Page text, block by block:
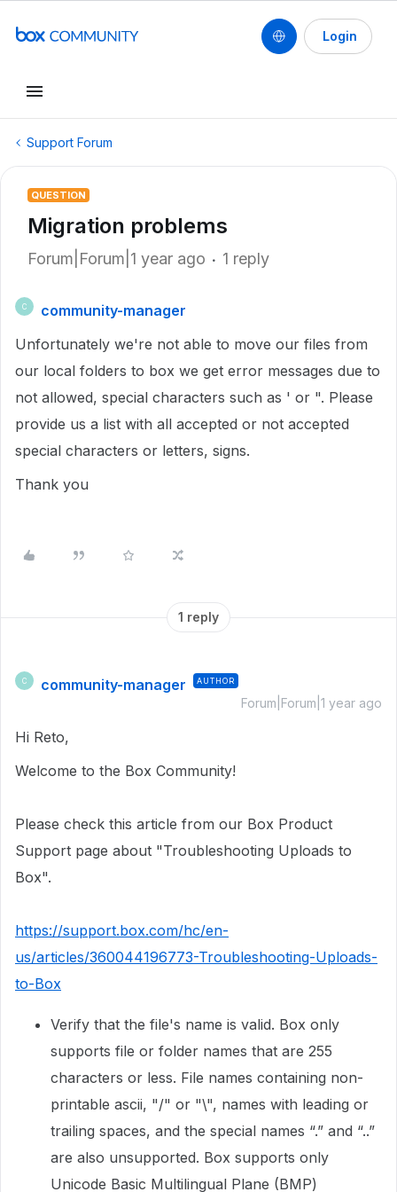
Login
Support Forum
QUESTION
Migration problems
Forum|Forum|1 year ago 1 reply
C
community-manager
Unfortunately we're not able to move our files from
our local folders to box we get error messages due to
not allowed, special characters such as ' or ". Please
provide us a list with all accepted or not accepted
special characters or letters, signs.
Thank you
1 reply
C community-manager AUTHOR
Forum|Forum|1 year ago
Hi Reto,
Welcome to the Box Community!
Please check this article from our Box Product
Support page about "Troubleshooting Uploads to
Box".
https://support.box.com/hc/en-
us/articles/360044196773-Troubleshooting-Uploads-
to-Box
Verify that the file's name is valid. Box only
supports file or folder names that are 255
characters or less. File names containing non-
printable ascii, "/" or "\", names with leading or
trailing spaces, and the special names “.” and “..”
are also unsupported. Box supports only
Unicode Basic Multilingual Plane (BMP)